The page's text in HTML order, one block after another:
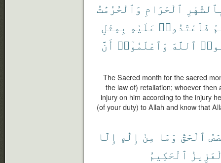
ٱلْحَرَامِ وَٱلْحُرُمَٰتُ
فَٱعْتَدُوا۟ عَلَيْهِ بِمِثْلِ
ٱللَّهَ وَٱعْلَمُوٓا۟ أَنَّ
The Sacred month for the sacred
the law of) retaliation; whoever then
injury on him according to the injury
(of your duty) to Allah and know that
ٱلْحَقُّ وَمَا مِنْ إِلَٰهٍ إِلَّا
ٱلْحَكِيمُ